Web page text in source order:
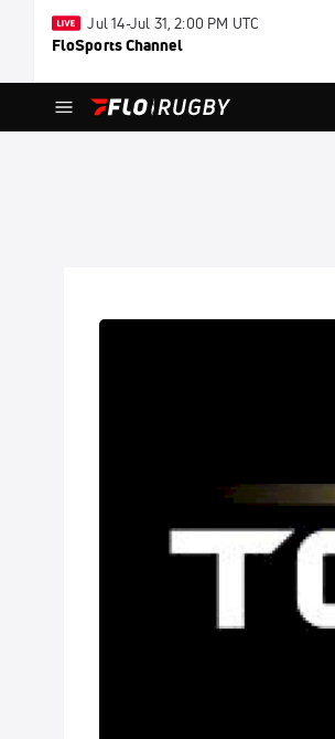
Jul 14-Jul 31, 2:00 PM UTC
FloSports Channel